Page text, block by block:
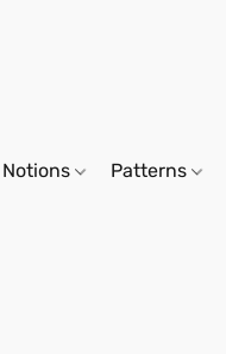
Notions Patterns